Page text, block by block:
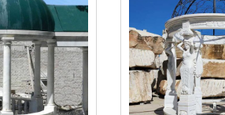
event.
natural marble large outdoor gazebo
for wedding … For a wedding
of guests; which the property can
event.